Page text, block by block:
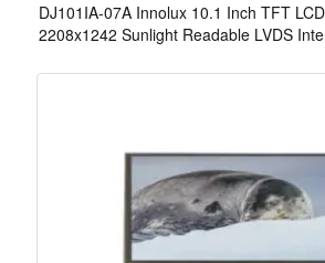
DJ101IA-07A Innolux 10.1 Inch TFT
2208x1242 Sunlight Readable LVDS